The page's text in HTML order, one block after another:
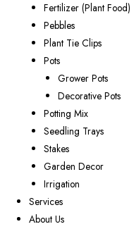
Fertilizer (Plant Food)
Pebbles
Plant Tie Clips
Pots
Grower Pots
Decorative Pots
Potting Mix
Seedling Trays
Stakes
Garden Decor
Irrigation
Services
About Us